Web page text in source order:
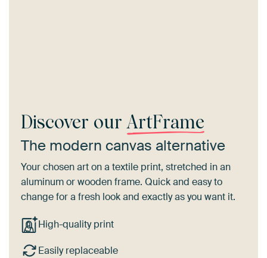
Discover our ArtFrame
The modern canvas alternative
Your chosen art on a textile print, stretched in an
aluminum or wooden frame. Quick and easy to
change for a fresh look and exactly as you want it.
High-quality print
Easily replaceable